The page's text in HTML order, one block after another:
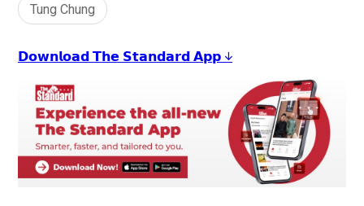
Tung Chung
𝗗𝗼𝘄𝗻𝗹𝗼𝗮𝗱 𝗧𝗵𝗲 𝗦𝘁𝗮𝗻𝗱𝗮𝗿𝗱 𝗔𝗽𝗽 ↓